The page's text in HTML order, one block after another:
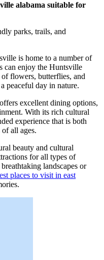
alabama suitable for
parks, trails, and
is home to a number of
can enjoy the Huntsville
flowers, butterflies, and
peaceful day in nature.
excellent dining options,
With its rich cultural
experience that is both
all ages.
beauty and cultural
for all types of
landscapes or
places to visit in east